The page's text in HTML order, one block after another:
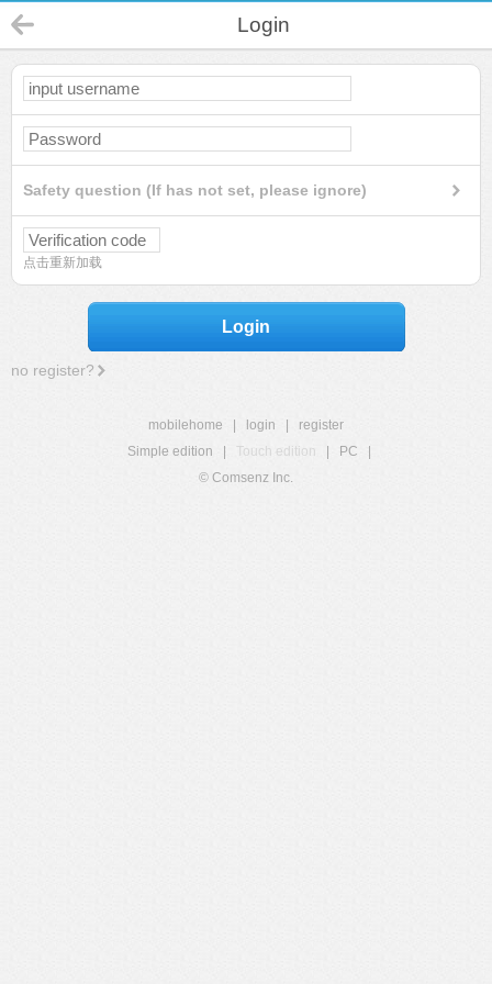
Login
Safety question (If has not set, please ignore)
点击重新加载
Login
no register?
mobilehome login
register
Simple edition
Touch edition PC
© Comsenz Inc.